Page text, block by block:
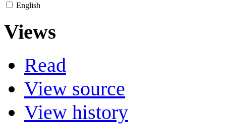
English
Views
Read
View source
View history